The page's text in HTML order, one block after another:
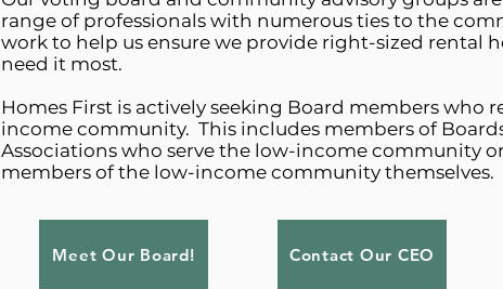
range of professionals with numerous ties to the
work to help us ensure we provide right-sized rental
need it most.
Homes First is actively seeking Board members who
income community. This includes members of
Associations who serve the low-income community
members of the low-income community themselves.
Meet Our Board! Contact Our CEO